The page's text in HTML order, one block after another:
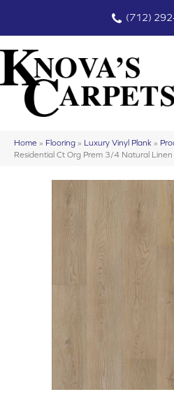
(712)
Home » Flooring » Luxury Vinyl Plank »
Residential Ct Org Prem 3/4 Natural